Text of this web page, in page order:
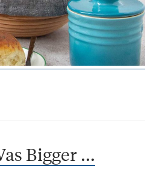
Bigger …